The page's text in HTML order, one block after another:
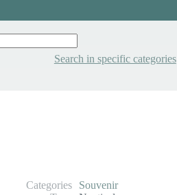
Search in specific categories
Categories
Souvenir